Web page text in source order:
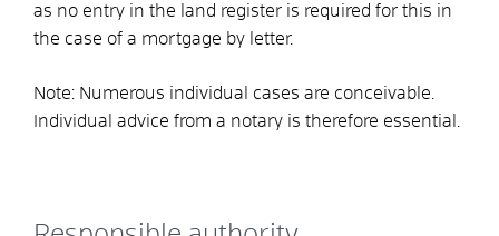
as no entry in the land register is required for this in
the case of a mortgage by letter.
Note: Numerous individual cases are conceivable.
Individual advice from a notary is therefore essential.